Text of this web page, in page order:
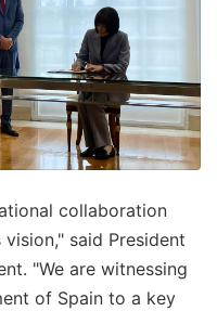
collaboration
said President
"We are witnessing
of Spain to a key